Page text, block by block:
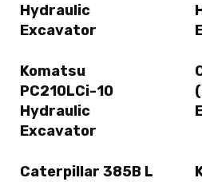
Hydraulic
Excavator
Komatsu
PC210LCi-10
Hydraulic
Excavator
Caterpillar 385B L